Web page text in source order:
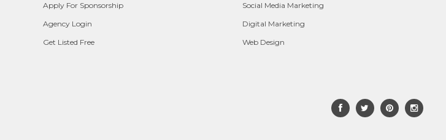
Apply For Sponsorship
Agency Login
Get Listed Free
Social Media Marketing
Digital Marketing
Web Design